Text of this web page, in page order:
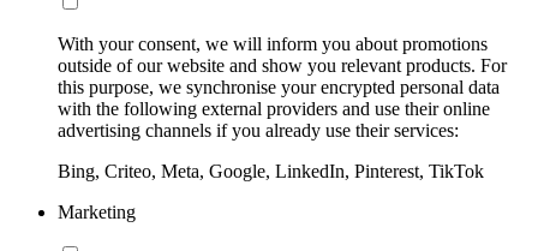
With your consent, we will inform you about promotions
outside of our website and show you relevant products. For
this purpose, we synchronise your encrypted personal data
with the following external providers and use their online
advertising channels if you already use their services:
Bing, Criteo, Meta, Google, LinkedIn, Pinterest, TikTok
Marketing